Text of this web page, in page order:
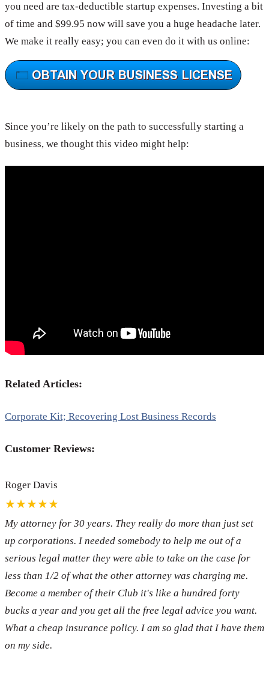
you need are tax-deductible startup expenses. Investing a bit
of time and $99.95 now will save you a huge headache later.
We make it really easy; you can even do it with us online:
Since you’re likely on the path to successfully starting a
business, we thought this video might help:
Related Articles:
Corporate Kit; Recovering Lost Business Records
Customer Reviews:
Roger Davis
★★★★★
My attorney for 30 years. They really do more than just set
up corporations. I needed somebody to help me out of a
serious legal matter they were able to take on the case for
less than 1/2 of what the other attorney was charging me.
Become a member of their Club it's like a hundred forty
bucks a year and you get all the free legal advice you want.
What a cheap insurance policy. I am so glad that I have them
on my side.